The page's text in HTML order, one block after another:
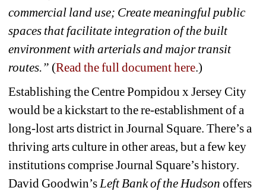
commercial land use; Create meaningful public
spaces that facilitate integration of the built
environment with arterials and major transit
routes.” (Read the full document here.)
Establishing the Centre Pompidou x Jersey City
would be a kickstart to the re-establishment of a
long-lost arts district in Journal Square. There’s a
thriving arts culture in other areas, but a few key
institutions comprise Journal Square’s history.
David Goodwin’s Left Bank of the Hudson offers